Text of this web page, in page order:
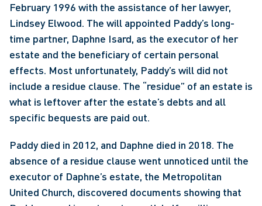
February 1996 with the assistance of her lawyer,
Lindsey Elwood. The will appointed Paddy’s long-
time partner, Daphne Isard, as the executor of her
estate and the beneficiary of certain personal
effects. Most unfortunately, Paddy’s will did not
include a residue clause. The “residue” of an estate is
what is leftover after the estate’s debts and all
specific bequests are paid out.
Paddy died in 2012, and Daphne died in 2018. The
absence of a residue clause went unnoticed until the
executor of Daphne’s estate, the Metropolitan
United Church, discovered documents showing that